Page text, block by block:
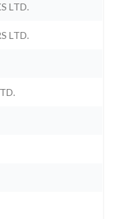
LTD.
LTD.